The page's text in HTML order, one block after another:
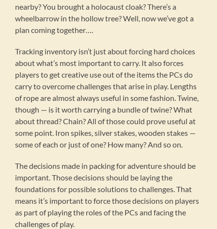
nearby? You brought a holocaust cloak? There’s a
wheelbarrow in the hollow tree? Well, now we’ve got a
plan coming together….
Tracking inventory isn’t just about forcing hard choices
about what’s most important to carry. It also forces
players to get creative use out of the items the PCs do
carry to overcome challenges that arise in play. Lengths
of rope are almost always useful in some fashion. Twine,
though — is it worth carrying a bundle of twine? What
about thread? Chain? All of those could prove useful at
some point. Iron spikes, silver stakes, wooden stakes —
some of each or just of one? How many? And so on.
The decisions made in packing for adventure should be
important. Those decisions should be laying the
foundations for possible solutions to challenges. That
means it’s important to force those decisions on players
as part of playing the roles of the PCs and facing the
challenges of play.